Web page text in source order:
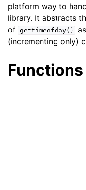
child pages in
child pages in
child pages in
child pages in
platform way to
library. It abstracts
of gettimeofday()
(incrementing only)
Functions